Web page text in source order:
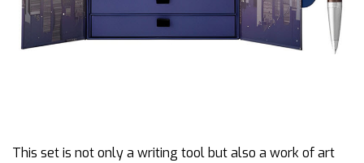
This set is not only a writing tool but also a work of art